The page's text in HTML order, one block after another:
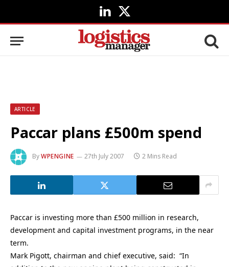
LinkedIn
X
(Twitter)
ARTICLE
Paccar plans £500m spend
ByWPENGINE 27th July 2007 2 Mins Read
Paccar is investing more than £500 million in research,
development and capital investment programs, in the near
term.
Mark Pigott, chairman and chief executive, said: “In